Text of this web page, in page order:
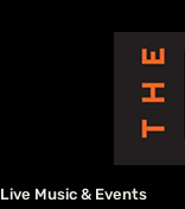
Live Music & Events